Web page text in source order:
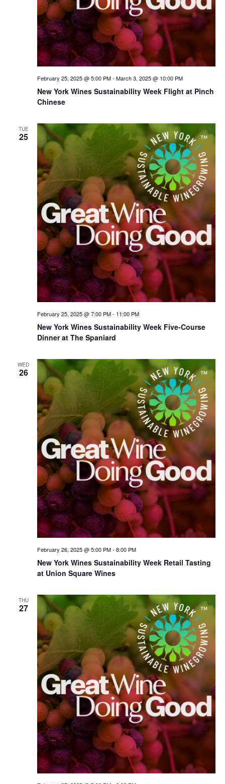
New York Wines Sus­tain­abil­i­ty Week Flight at Pinch
Chinese
February 25, 2025 @ 5:00 PM- March 3, 2025 @ 10:00 PM
TUE
25
New York Wines Sus­tain­abil­i­ty Week Five-Course
Dinner at The Spaniard
February 25, 2025 @ 7:00 PM- 11:00 PM
WED
26
New York Wines Sus­tain­abil­i­ty Week Retail Tasting
at Union Square Wines
February 26, 2025 @ 5:00 PM- 8:00 PM
THU
27